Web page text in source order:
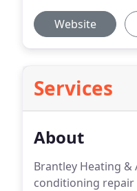
Website
Services
About
Brantley Heating
conditioning repair